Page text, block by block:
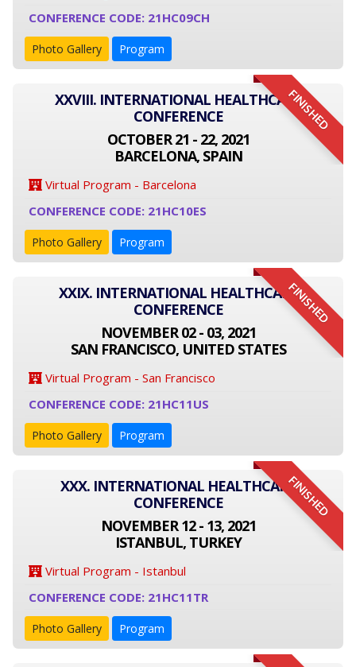
CONFERENCE CODE: 21HC09CH
Photo Gallery Program
FINISHED
XXVIII. INTERNATIONAL HEALTHCARE
CONFERENCE
OCTOBER 21 - 22, 2021
BARCELONA, SPAIN
Virtual Program - Barcelona
CONFERENCE CODE: 21HC10ES
Photo Gallery Program
FINISHED
XXIX. INTERNATIONAL HEALTHCARE
CONFERENCE
NOVEMBER 02 - 03, 2021
SAN FRANCISCO, UNITED STATES
Virtual Program - San Francisco
CONFERENCE CODE: 21HC11US
Photo Gallery Program
FINISHED
XXX. INTERNATIONAL HEALTHCARE
CONFERENCE
NOVEMBER 12 - 13, 2021
ISTANBUL, TURKEY
Virtual Program - Istanbul
CONFERENCE CODE: 21HC11TR
Photo Gallery Program